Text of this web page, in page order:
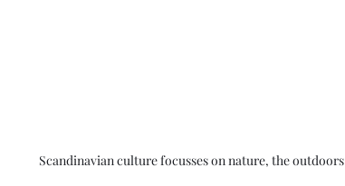
Scandinavian culture focusses on nature, the